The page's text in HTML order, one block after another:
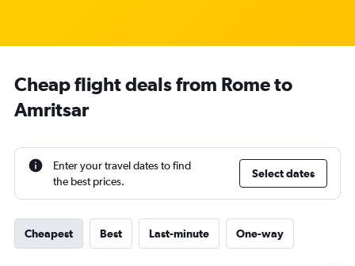
Cheap flight deals from Rome to
Amritsar
Enter your travel dates to find
the best prices.
Select dates
Cheapest Best Last-minute One-way